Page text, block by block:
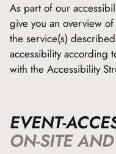
As part of our
give you an overview
the service(s)
accessibility according
with the Accessibility
EVENT-
ON-SITE